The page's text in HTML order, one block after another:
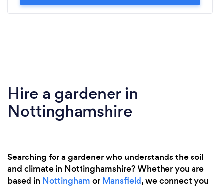
Hire a gardener in
Nottinghamshire
Searching for a gardener who understands the soil
and climate in Nottinghamshire? Whether you are
based in Nottingham or Mansfield, we connect you